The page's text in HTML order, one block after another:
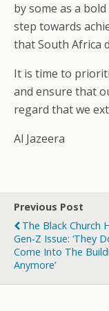
by some as a
step towards
that South Africa
It is time to
and ensure that
regard that we
Al Jazeera
Previous Post
The Black Church
Gen-Z Issue: ‘They
Come Into The
Anymore’